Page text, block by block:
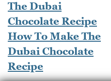
How To Make The
Dubai Chocolate
Recipe